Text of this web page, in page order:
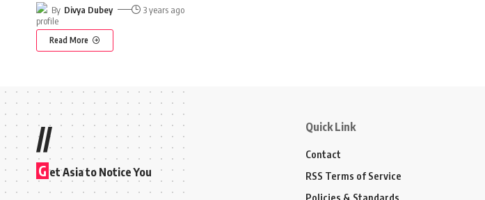
By Divya Dubey 3 years ago
Read More
//
G et Asia to Notice You
Quick Link
Contact
RSS Terms of Service
Policies & Standards